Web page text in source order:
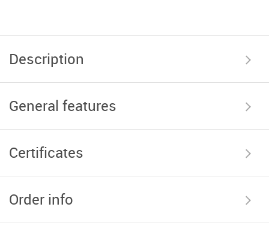
Description
General features
Certificates
Order info